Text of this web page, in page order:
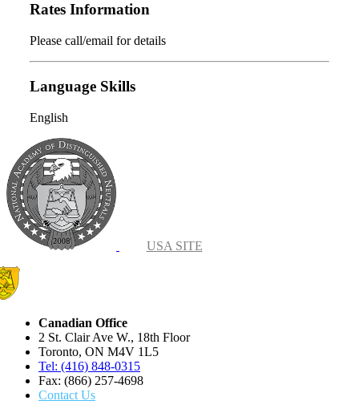
Rates Information
Please call/email for details
Language Skills
English
USA SITE
Canadian Office
2 St. Clair Ave W., 18th Floor
Toronto, ON M4V 1L5
Tel: (416) 848-0315
Fax: (866) 257-4698
Contact Us